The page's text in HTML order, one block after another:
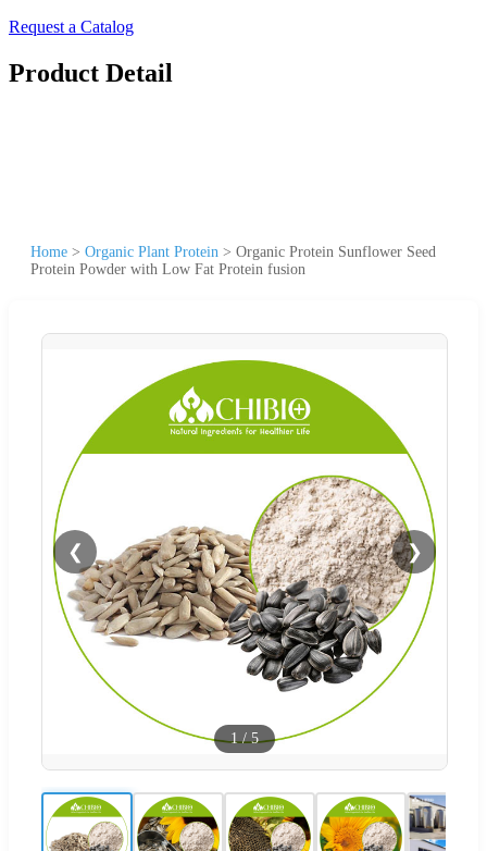
Request a Catalog
Product Detail
Home > Organic Plant Protein > Organic Protein Sunflower Seed
Protein Powder with Low Fat Protein fusion
❮ ❯
1/5